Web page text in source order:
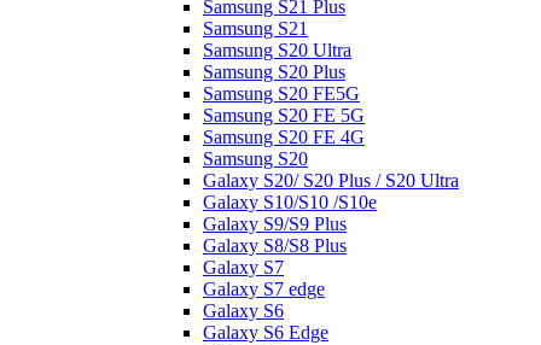
Samsung S21 Plus
Samsung S21
Samsung S20 Ultra
Samsung S20 Plus
Samsung S20 FE5G
Samsung S20 FE 5G
Samsung S20 FE 4G
Samsung S20
Galaxy S20/ S20 Plus / S20 Ultra
Galaxy S10/S10 /S10e
Galaxy S9/S9 Plus
Galaxy S8/S8 Plus
Galaxy S7
Galaxy S7 edge
Galaxy S6
Galaxy S6 Edge